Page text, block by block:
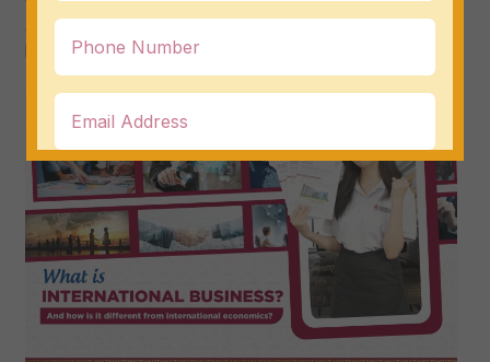
Join DMU to find out what international business is and
how it is different from international economics!